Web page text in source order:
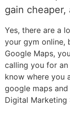
gain cheaper,
Yes, there are a
your gym online,
Google Maps,
calling you for an
know where you
google maps
Digital Marketing